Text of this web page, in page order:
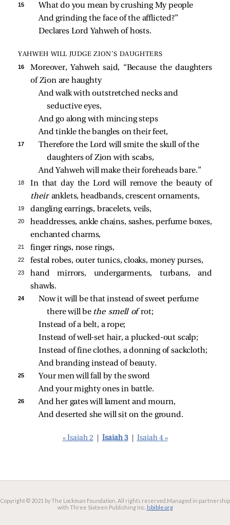
15
What do you mean by crushing My people
And grinding the face of the afflicted?”
Declares Lord Yahweh of hosts.
YAHWEH WILL JUDGE ZION’S DAUGHTERS
16
Moreover, Yahweh said, “Because the daughters
of Zion are haughty
And walk with outstretched necks and
seductive eyes,
And go along with mincing steps
And tinkle the bangles on their feet,
17
Therefore the Lord will smite the skull of the
daughters of Zion with scabs,
And Yahweh will make their foreheads bare.”
18
In that day the Lord will remove the beauty of
their anklets, headbands, crescent ornaments,
19 dangling earrings, bracelets, veils,
20
headdresses, ankle chains, sashes, perfume boxes,
enchanted charms,
21 finger rings, nose rings,
22 festal robes, outer tunics, cloaks, money purses,
23
hand mirrors, undergarments, turbans, and
shawls.
24
Now it will be that instead of sweet perfume
there will be the smell of rot;
Instead of a belt, a rope;
Instead of well‑set hair, a plucked‑out scalp;
Instead of fine clothes, a donning of sackcloth;
And branding instead of beauty.
25
Your men will fall by the sword
And your mighty ones in battle.
26
And her gates will lament and mourn,
And deserted she will sit on the ground.
« Isaiah 2 Isaiah 3 Isaiah 4 »
Copyright © 2021 by The Lockman Foundation. All rights reserved. Managed in partnership
with Three Sixteen Publishing Inc. lsbible.org